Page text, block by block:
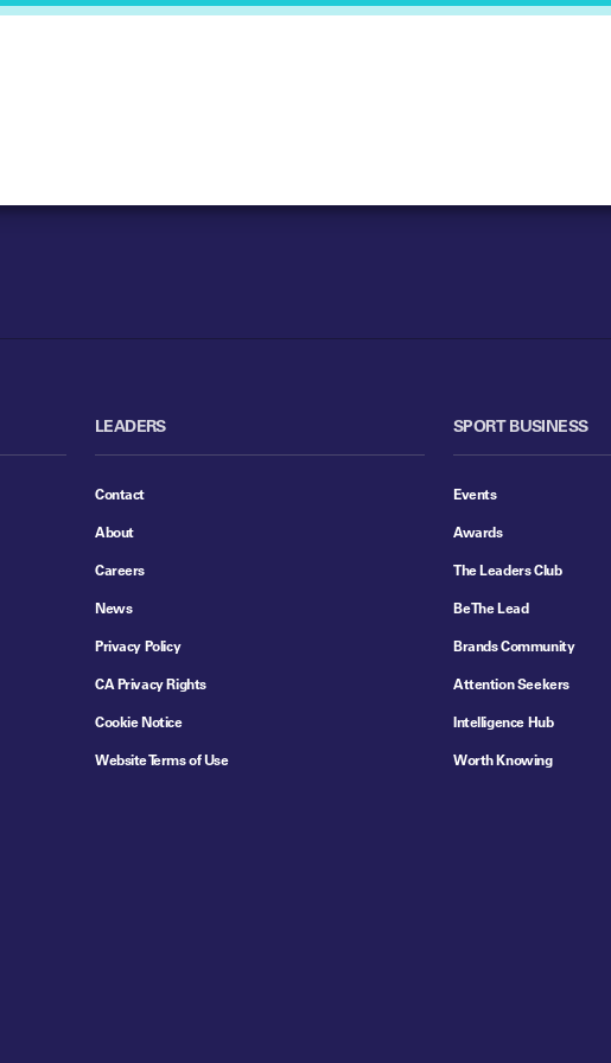
LEADERS
Contact
About
Careers
News
Privacy Policy
CA Privacy Rights
Cookie Notice
Website Terms of Use
SPORT BUSINESS
Events
Awards
The Leaders Club
Be The Lead
Brands Community
Attention Seekers
Intelligence Hub
Worth Knowing